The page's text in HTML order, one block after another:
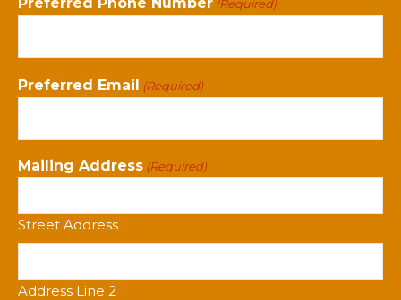
(Required)
Preferred Email (Required)
Mailing Address (Required)
Street Address
Address Line 2